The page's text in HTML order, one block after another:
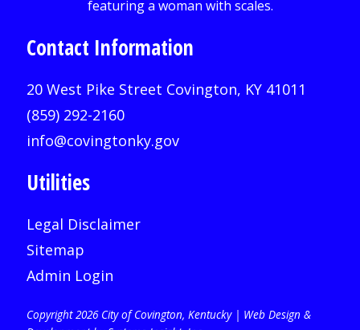
Contact Information
20 West Pike Street Covington, KY 41011
(859) 292-2160
info@covingtonky.gov
Utilities
Legal Disclaimer
Sitemap
Admin Login
Copyright 2026 City of Covington, Kentucky | Web Design &